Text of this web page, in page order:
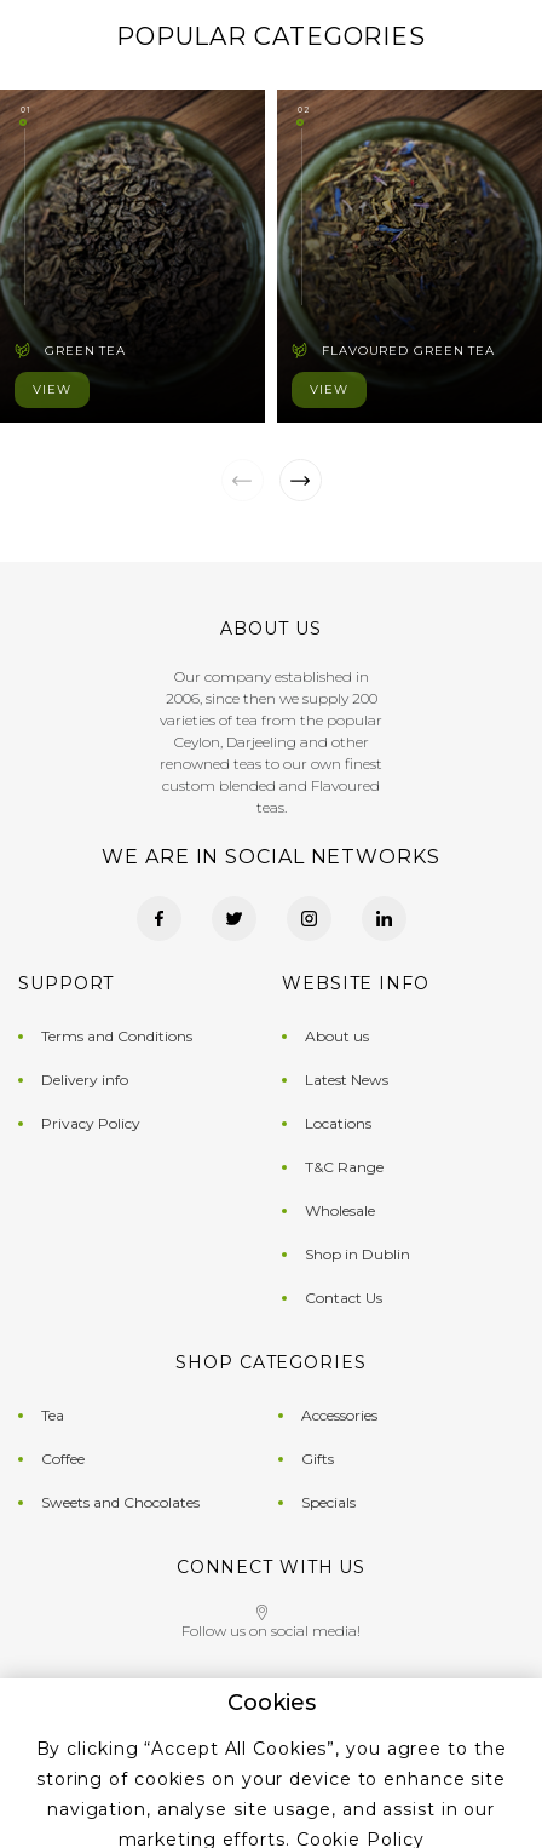
POPULAR CATEGORIES
01
GREEN TEA
VIEW
02
FLAVOURED GREEN TEA
VIEW
ABOUT US
Our company established in
2006, since then we supply 200
varieties of tea from the popular
Ceylon, Darjeeling and other
renowned teas to our own finest
custom blended and Flavoured
teas.
WE ARE IN SOCIAL NETWORKS
SUPPORT
Terms and Conditions
Delivery info
Privacy Policy
WEBSITE INFO
About us
Latest News
Locations
T&C Range
Wholesale
Shop in Dublin
Contact Us
SHOP CATEGORIES
Tea
Coffee
Sweets and Chocolates
Accessories
Gifts
Specials
CONNECT WITH US
Follow us on social media!
+353 ‭1 405 4956‬
Cookies
By clicking “Accept All Cookies”, you agree to the
storing of cookies on your device to enhance site
navigation, analyse site usage, and assist in our
marketing efforts. Cookie Policy